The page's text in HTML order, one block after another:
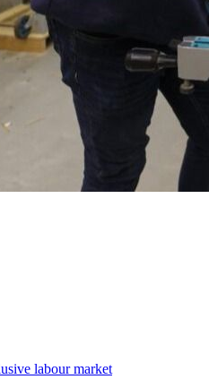
labour market